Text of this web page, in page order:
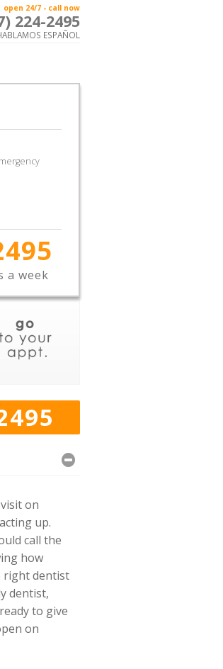
open 24/7 - call now
224-2495
ESPAÑOL
a week
on
up.
call the
how
right dentist
dentist,
to give
on